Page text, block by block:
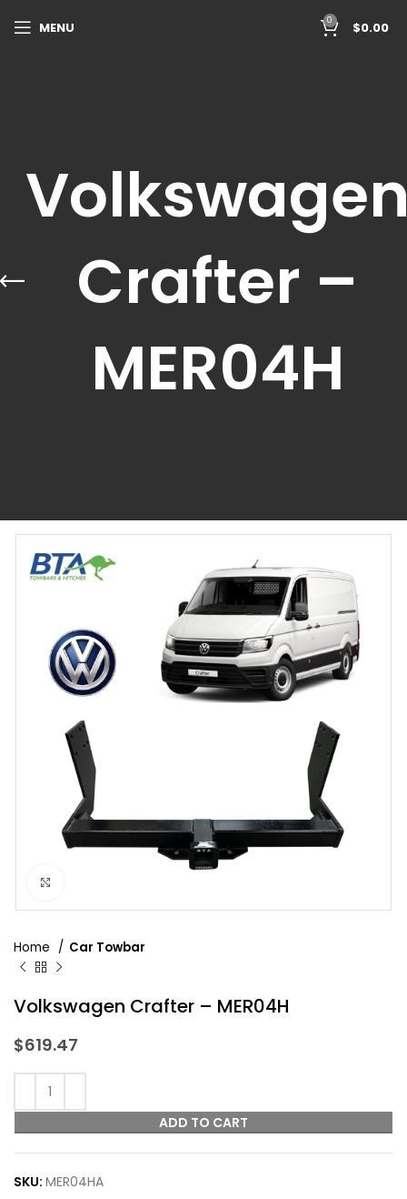
MENU 0 $0.00
Crafter –
MER04H
Home Car Towbar
Volkswagen Crafter – MER04H
$619.47
ADD TO CART
SKU: MER04HA